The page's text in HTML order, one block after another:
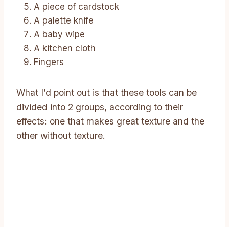
A piece of cardstock
A palette knife
A baby wipe
A kitchen cloth
Fingers
What I’d point out is that these tools can be
divided into 2 groups, according to their
effects: one that makes great texture and the
other without texture.